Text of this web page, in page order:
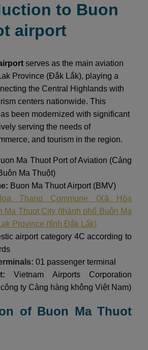
to Buon
airport
serves as the main aviation
Province (Đắk Lắk), playing a
the Central Highlands with
centers nationwide. This
been modernized with significant
serving the needs of
and tourism in the region.
Ma Thuot Port of Aviation (Cảng
Ma Thuột)
Buon Ma Thuot Airport (BMV)
Thang Commune (Xã Hòa
Ma Thuot City (thành phố Buôn Ma
Province (tỉnh Đắk Lắk)
airport category 4C according to
01 passenger terminal
Vietnam Airports Corporation
ty Cảng hàng không Việt Nam)
of Buon Ma Thuot